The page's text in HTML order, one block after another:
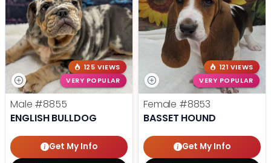
125 VIEWS
VERY POPULAR
Male #8855
ENGLISH BULLDOG
Get My Info
121 VIEWS
VERY POPULAR
Female #8853
BASSET HOUND
Get My Info